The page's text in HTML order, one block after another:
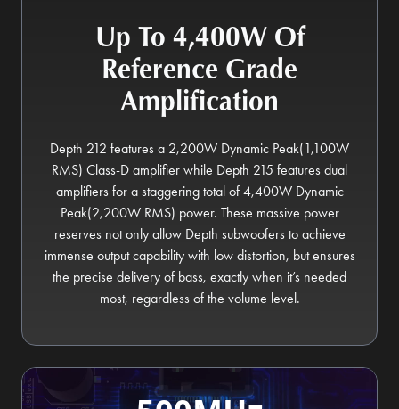
Up To 4,400W Of
Reference Grade
Amplification
Depth 212 features a 2,200W Dynamic Peak(1,100W
RMS) Class-D amplifier while Depth 215 features dual
amplifiers for a staggering total of 4,400W Dynamic
Peak(2,200W RMS) power. These massive power
reserves not only allow Depth subwoofers to achieve
immense output capability with low distortion, but ensures
the precise delivery of bass, exactly when it’s needed
most, regardless of the volume level.